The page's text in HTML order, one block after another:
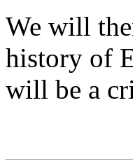
We will
history of
will be a